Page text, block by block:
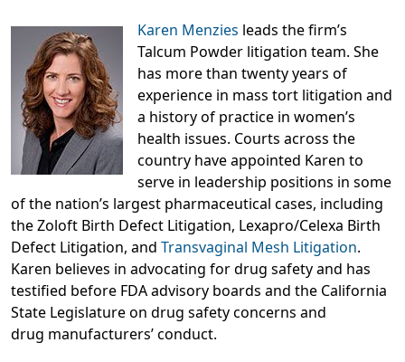
Karen Menzies leads the firm’s
Talcum Powder litigation team. She
has more than twenty years of
experience in mass tort litigation and
a history of practice in women’s
health issues. Courts across the
country have appointed Karen to
serve in leadership positions in some
of the nation’s largest pharmaceutical cases, including
the Zoloft Birth Defect Litigation, Lexapro/Celexa Birth
Defect Litigation, and Transvaginal Mesh Litigation.
Karen believes in advocating for drug safety and has
testified before FDA advisory boards and the California
State Legislature on drug safety concerns and
drug manufacturers’ conduct.